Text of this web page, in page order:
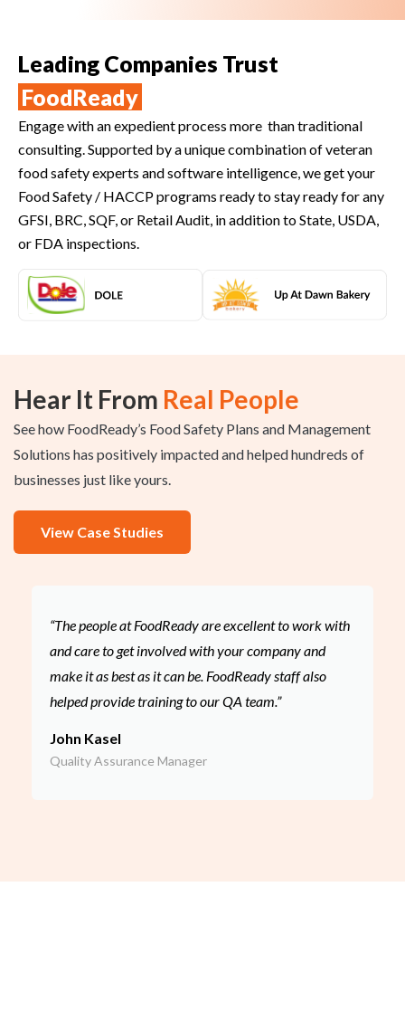
Leading Companies Trust
FoodReady
Engage with an expedient process more than traditional
consulting. Supported by a unique combination of veteran
food safety experts and software intelligence, we get your
Food Safety / HACCP programs ready to stay ready for any
GFSI, BRC, SQF, or Retail Audit, in addition to State, USDA,
or FDA inspections.
Hear It From Real People
See how FoodReady’s Food Safety Plans and Management
Solutions has positively impacted and helped hundreds of
businesses just like yours.
View Case Studies
“The people at FoodReady are excellent to work with
and care to get involved with your company and
make it as best as it can be. FoodReady staff also
helped provide training to our QA team.”
John Kasel
Quality Assurance Manager